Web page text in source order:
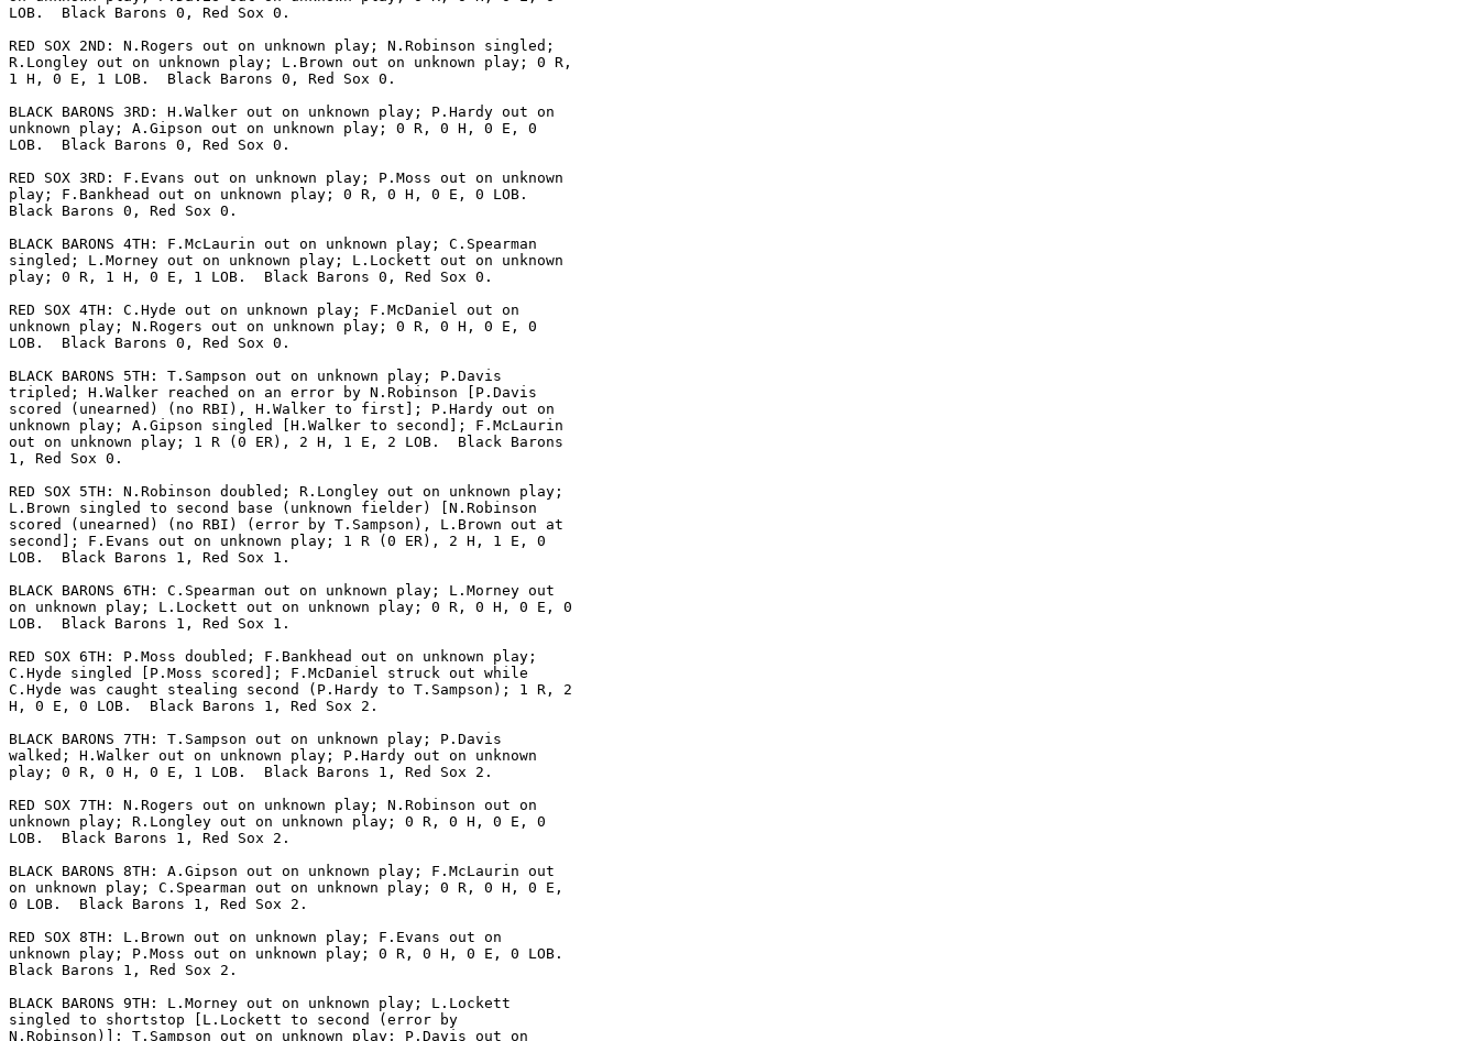
LOB.  Black Barons 0, Red Sox 0.
RED SOX 2ND: N.Rogers out on unknown play; N.Robinson singled;
R.Longley out on unknown play; L.Brown out on unknown play; 0 R,
1 H, 0 E, 1 LOB.  Black Barons 0, Red Sox 0.
BLACK BARONS 3RD: H.Walker out on unknown play; P.Hardy out on
unknown play; A.Gipson out on unknown play; 0 R, 0 H, 0 E, 0
LOB.  Black Barons 0, Red Sox 0.
RED SOX 3RD: F.Evans out on unknown play; P.Moss out on unknown
play; F.Bankhead out on unknown play; 0 R, 0 H, 0 E, 0 LOB.
Black Barons 0, Red Sox 0.
BLACK BARONS 4TH: F.McLaurin out on unknown play; C.Spearman
singled; L.Morney out on unknown play; L.Lockett out on unknown
play; 0 R, 1 H, 0 E, 1 LOB.  Black Barons 0, Red Sox 0.
RED SOX 4TH: C.Hyde out on unknown play; F.McDaniel out on
unknown play; N.Rogers out on unknown play; 0 R, 0 H, 0 E, 0
LOB.  Black Barons 0, Red Sox 0.
BLACK BARONS 5TH: T.Sampson out on unknown play; P.Davis
tripled; H.Walker reached on an error by N.Robinson [P.Davis
scored (unearned) (no RBI), H.Walker to first]; P.Hardy out on
unknown play; A.Gipson singled [H.Walker to second]; F.McLaurin
out on unknown play; 1 R (0 ER), 2 H, 1 E, 2 LOB.  Black Barons
1, Red Sox 0.
RED SOX 5TH: N.Robinson doubled; R.Longley out on unknown play;
L.Brown singled to second base (unknown fielder) [N.Robinson
scored (unearned) (no RBI) (error by T.Sampson), L.Brown out at
second]; F.Evans out on unknown play; 1 R (0 ER), 2 H, 1 E, 0
LOB.  Black Barons 1, Red Sox 1.
BLACK BARONS 6TH: C.Spearman out on unknown play; L.Morney out
on unknown play; L.Lockett out on unknown play; 0 R, 0 H, 0 E, 0
LOB.  Black Barons 1, Red Sox 1.
RED SOX 6TH: P.Moss doubled; F.Bankhead out on unknown play;
C.Hyde singled [P.Moss scored]; F.McDaniel struck out while
C.Hyde was caught stealing second (P.Hardy to T.Sampson); 1 R, 2
H, 0 E, 0 LOB.  Black Barons 1, Red Sox 2.
BLACK BARONS 7TH: T.Sampson out on unknown play; P.Davis
walked; H.Walker out on unknown play; P.Hardy out on unknown
play; 0 R, 0 H, 0 E, 1 LOB.  Black Barons 1, Red Sox 2.
RED SOX 7TH: N.Rogers out on unknown play; N.Robinson out on
unknown play; R.Longley out on unknown play; 0 R, 0 H, 0 E, 0
LOB.  Black Barons 1, Red Sox 2.
BLACK BARONS 8TH: A.Gipson out on unknown play; F.McLaurin out
on unknown play; C.Spearman out on unknown play; 0 R, 0 H, 0 E,
0 LOB.  Black Barons 1, Red Sox 2.
RED SOX 8TH: L.Brown out on unknown play; F.Evans out on
unknown play; P.Moss out on unknown play; 0 R, 0 H, 0 E, 0 LOB.
Black Barons 1, Red Sox 2.
BLACK BARONS 9TH: L.Morney out on unknown play; L.Lockett
singled to shortstop [L.Lockett to second (error by
N.Robinson)]; T.Sampson out on unknown play; P.Davis out on